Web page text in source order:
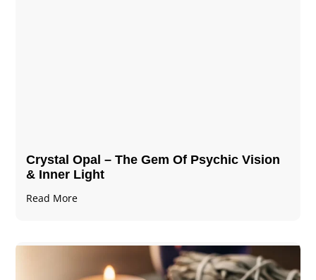
Crystal Opal – The Gem Of Psychic Vision
& Inner Light
Read More